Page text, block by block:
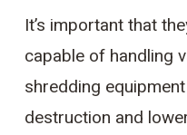
It’s important that
capable of handling
shredding
destruction and